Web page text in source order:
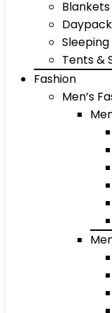
Blankets
Sleeping
Tents &
Fashion
Men’s